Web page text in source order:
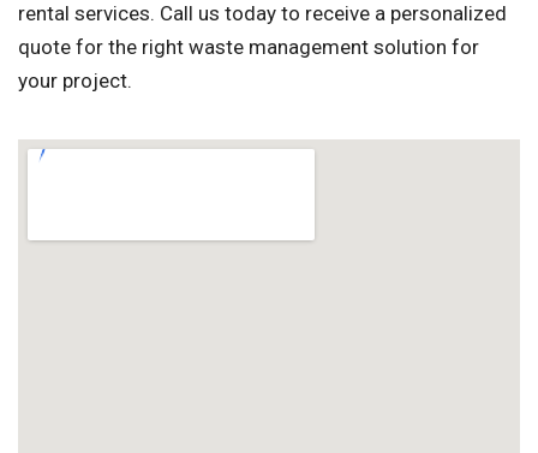
rental services. Call us today to receive a personalized
quote for the right waste management solution for
your project.